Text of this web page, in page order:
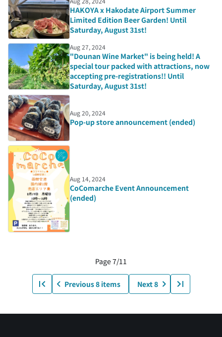
HAKOYA x Hakodate Airport Summer
Limited Edition Beer Garden! Until
Saturday, August 31st!
Aug 27, 2024
"Dounan Wine Market" is being held! A
special tour packed with attractions, now
accepting pre-registrations!! Until
Saturday, August 31st!
Aug 20, 2024
Pop-up store announcement (ended)
Aug 14, 2024
CoComarche Event Announcement
(ended)
Page 7/11
Previous 8 items Next 8